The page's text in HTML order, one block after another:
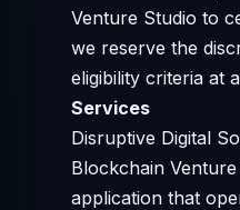
Venture Studio to
we reserve the
eligibility criteria at
Services
Disruptive Digital
Blockchain
application that